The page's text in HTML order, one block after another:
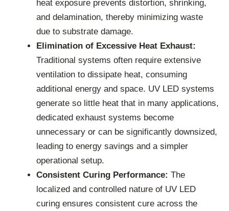
heat exposure prevents distortion, shrinking,
and delamination, thereby minimizing waste
due to substrate damage.
Elimination of Excessive Heat Exhaust:
Traditional systems often require extensive
ventilation to dissipate heat, consuming
additional energy and space. UV LED systems
generate so little heat that in many applications,
dedicated exhaust systems become
unnecessary or can be significantly downsized,
leading to energy savings and a simpler
operational setup.
Consistent Curing Performance: The
localized and controlled nature of UV LED
curing ensures consistent cure across the